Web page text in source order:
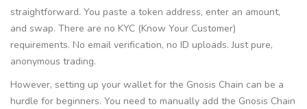
straightforward. You paste a token address, enter an amount,
and swap. There are no KYC (Know Your Customer)
requirements. No email verification, no ID uploads. Just pure,
anonymous trading.
However, setting up your wallet for the Gnosis Chain can be a
hurdle for beginners. You need to manually add the Gnosis Chain